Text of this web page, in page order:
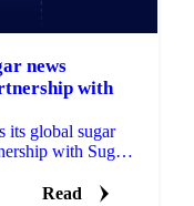
news
with
its global sugar
with Sugar
Read